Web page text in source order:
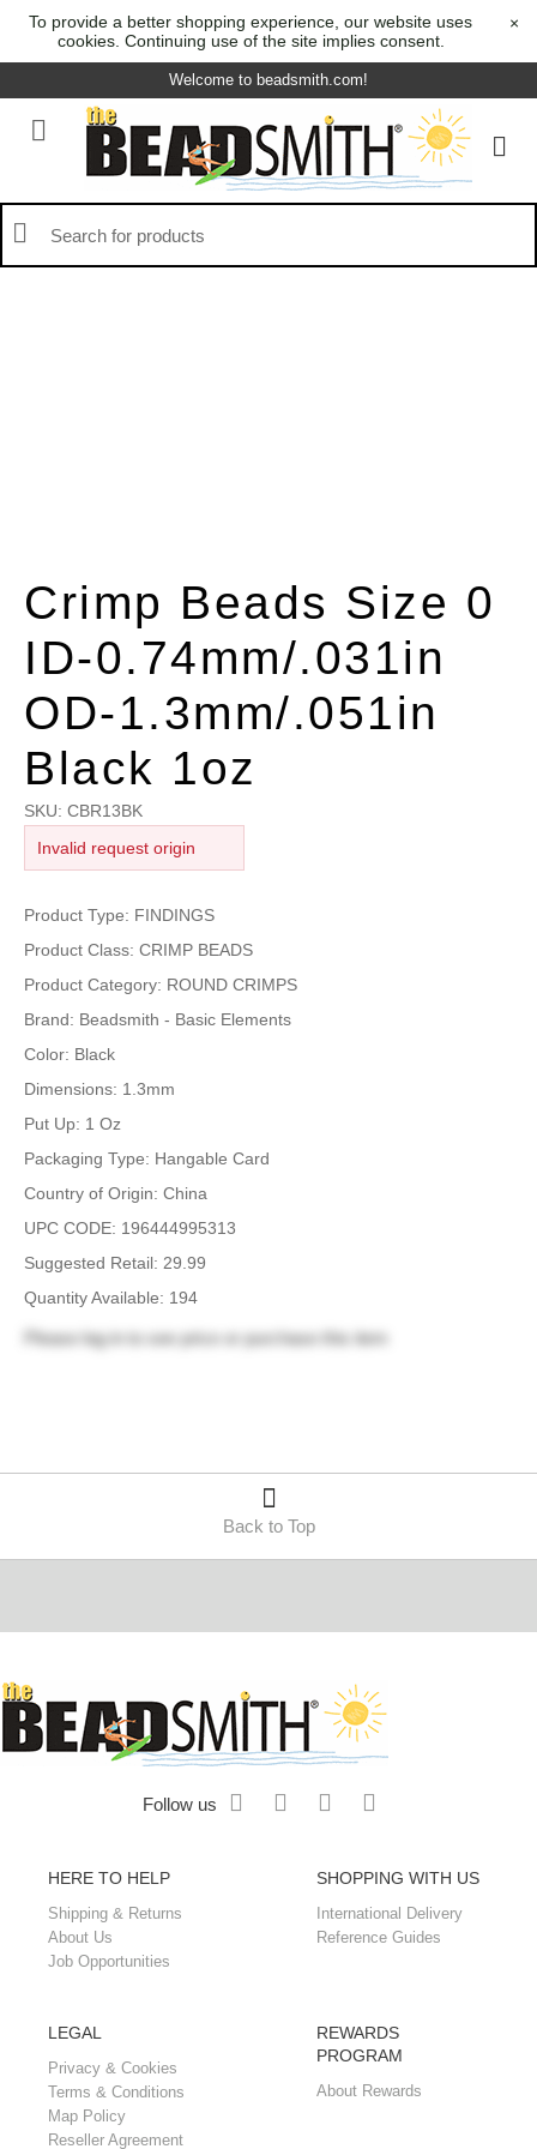
To provide a better shopping experience, our website uses
cookies. Continuing use of the site implies consent.
×
Welcome to beadsmith.com!
Crimp Beads Size 0
ID-0.74mm/.031in
OD-1.3mm/.051in
Black 1oz
SKU: CBR13BK
Invalid request origin
Product Type: FINDINGS
Product Class: CRIMP BEADS
Product Category: ROUND CRIMPS
Brand: Beadsmith - Basic Elements
Color: Black
Dimensions: 1.3mm
Put Up: 1 Oz
Packaging Type: Hangable Card
Country of Origin: China
UPC CODE: 196444995313
Suggested Retail: 29.99
Quantity Available: 194
Please log in to see price or purchase this item
Back to Top
Follow us
HERE TO HELP
Shipping & Returns
About Us
Job Opportunities
SHOPPING WITH US
International Delivery
Reference Guides
LEGAL
Privacy & Cookies
Terms & Conditions
Map Policy
Reseller Agreement
REWARDS
PROGRAM
About Rewards